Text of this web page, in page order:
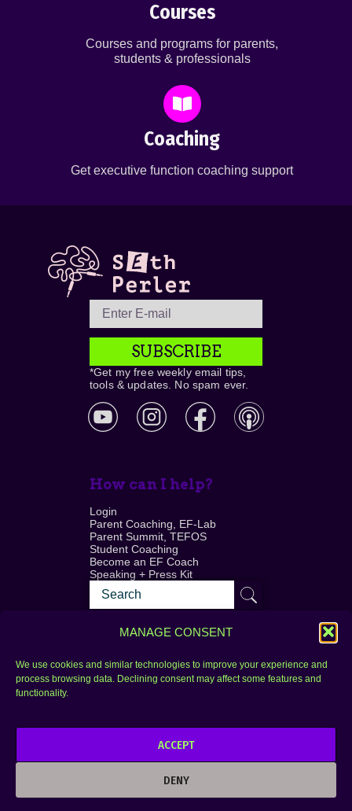
MANAGE CONSENT
We use cookies and similar technologies to improve your experience and
process browsing data. Declining consent may affect some features and
functionality.
ACCEPT
DENY
Courses
Courses and programs for parents,
students & professionals
Coaching
Get executive function coaching support
SUBSCRIBE
*Get my free weekly email tips,
tools & updates. No spam ever.
How can I help?
Login
Parent Coaching, EF-Lab
Parent Summit, TEFOS
Student Coaching
Become an EF Coach
Speaking + Press Kit